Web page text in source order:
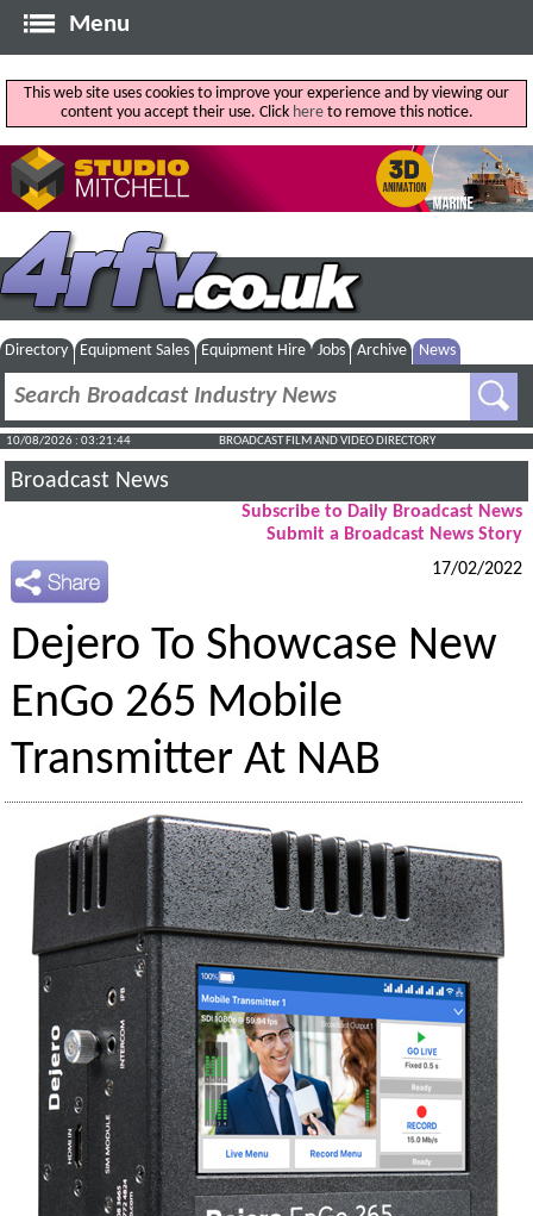
Menu
This web site uses cookies to improve your experience and by viewing our
content you accept their use. Click hereto remove this notice.
Directory Equipment Sales Equipment Hire Jobs Archive News
10/08/2026 : 03:21:45 BROADCAST FILM AND VIDEO DIRECTORY
Broadcast News
Subscribe to Daily Broadcast News
Submit a Broadcast News Story
17/02/2022
Dejero To Showcase New
EnGo 265 Mobile
Transmitter At NAB